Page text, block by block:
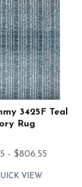
3425F Teal
Rug
- $806.55
VIEW